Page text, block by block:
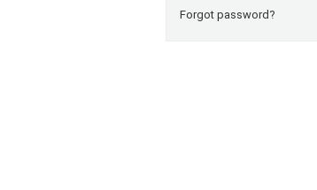
Forgot password?